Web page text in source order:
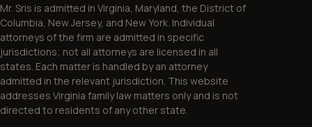
Mr. Sris is admitted in Virginia, Maryland, the District of
Columbia, New Jersey, and New York. Individual
attorneys of the firm are admitted in specific
jurisdictions; not all attorneys are licensed in all
states. Each matter is handled by an attorney
admitted in the relevant jurisdiction. This website
addresses Virginia family law matters only and is not
directed to residents of any other state.